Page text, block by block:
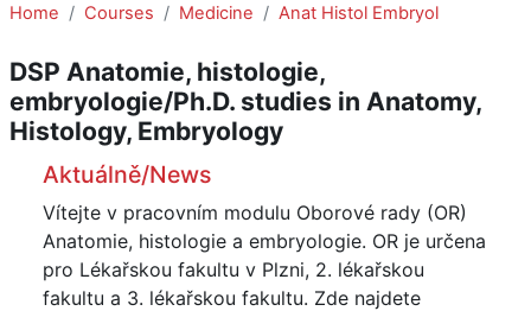
Home Courses Medicine Anat Histol Embryol
DSP Anatomie, histologie,
embryologie/Ph.D. studies in Anatomy,
Histology, Embryology
Course: DSP Anatomie, histologie,
Aktuálně/News
Vítejte v pracovním modulu Oborové rady (OR)
Anatomie, histologie a embryologie. OR je určena
pro Lékařskou fakultu v Plzni, 2. lékařskou
fakultu a 3. lékařskou fakultu. Zde najdete